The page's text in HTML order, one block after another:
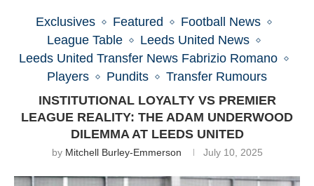
Exclusives Featured
Football News
League Table
Leeds United News
Leeds United Transfer News Fabrizio Romano
Players
Pundits
Transfer Rumours
INSTITUTIONAL LOYALTY VS PREMIER
LEAGUE REALITY: THE ADAM UNDERWOOD
DILEMMA AT LEEDS UNITED
by Mitchell Burley-Emmerson July 10, 2025